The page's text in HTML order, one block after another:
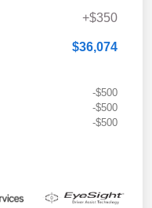
+$350
$36,074
-$500
-$500
-$500